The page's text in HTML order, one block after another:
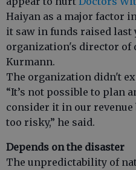
Haiyan as a major factor
it saw in funds raised last
organization's director of
Kurmann.
The organization didn't
“It’s not possible to plan
consider it in our revenue
too risky,” he said.
Depends on the disaster
The unpredictability of